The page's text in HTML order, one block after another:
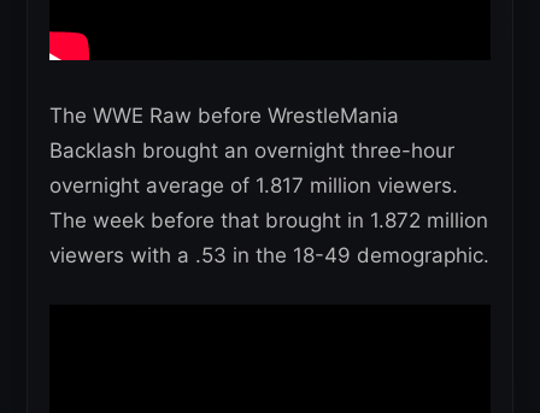
The WWE Raw before WrestleMania
Backlash brought an overnight three-hour
overnight average of 1.817 million viewers.
The week before that brought in 1.872 million
viewers with a .53 in the 18-49 demographic.